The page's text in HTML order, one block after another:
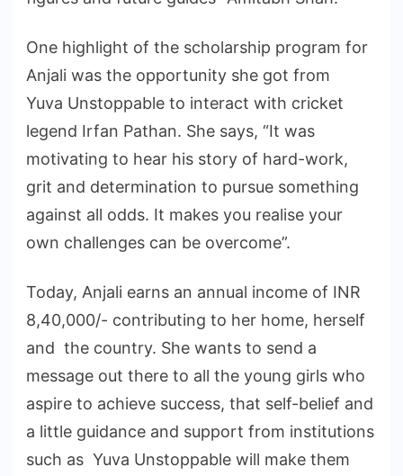
One highlight of the scholarship program for
Anjali was the opportunity she got from
Yuva Unstoppable to interact with cricket
legend Irfan Pathan. She says, “It was
motivating to hear his story of hard-work,
grit and determination to pursue something
against all odds. It makes you realise your
own challenges can be overcome”.
Today, Anjali earns an annual income of INR
8,40,000/- contributing to her home, herself
and the country. She wants to send a
message out there to all the young girls who
aspire to achieve success, that self-belief and
a little guidance and support from institutions
such as Yuva Unstoppable will make them